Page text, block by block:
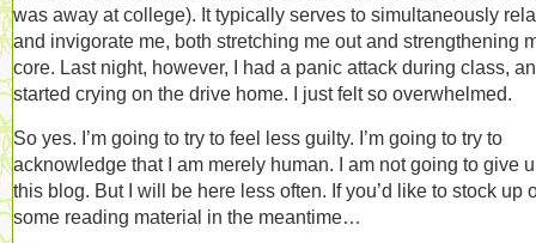
was away at college). It typically serves to simultaneously
and invigorate me, both stretching me out and strengthening
core. Last night, however, I had a panic attack during class,
started crying on the drive home. I just felt so overwhelmed.
So yes. I’m going to try to feel less guilty. I’m going to try to
acknowledge that I am merely human. I am not going to give
this blog. But I will be here less often. If you’d like to stock up
some reading material in the meantime…